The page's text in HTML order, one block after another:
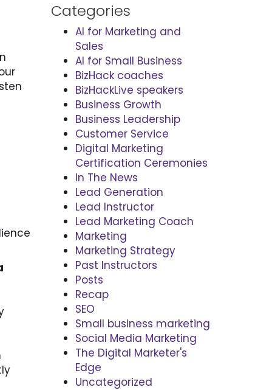
Categories
AI for Marketing and
Sales
AI for Small Business
BizHack coaches
BizHackLive speakers
Business Growth
Business Leadership
Customer Service
Digital Marketing
Certification Ceremonies
In The News
Lead Generation
Lead Instructor
Lead Marketing Coach
Marketing
Marketing Strategy
Past Instructors
Posts
Recap
SEO
Small business marketing
Social Media Marketing
The Digital Marketer's
Edge
Uncategorized